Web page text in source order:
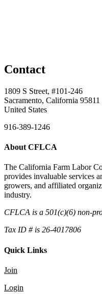
Contact
1809 S Street, #101-246
Sacramento, California 95811
United States
916-389-1246
About CFLCA
The California Farm Labor
provides invaluable services
growers, and affiliated
industry.
CFLCA is a 501(c)(6) non-
Tax ID # is 26-4017806
Quick Links
Join
Login